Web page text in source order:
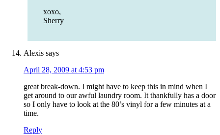
xoxo,
Sherry
Alexis says
April 28, 2009 at 4:53 pm
great break-down. I might have to keep this in mind when I
get around to our awful laundry room. It thankfully has a door
so I only have to look at the 80’s vinyl for a few minutes at a
time.
Reply